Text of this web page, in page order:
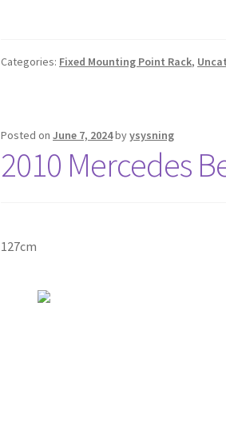
Categories: Fixed Mounting Point Rack,
Posted onJune 7, 2024byysysning
2010 Mercedes
127cm